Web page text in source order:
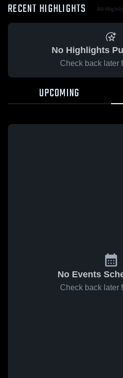
RECENT HIGHLIGHTS All
No Highlights
Check back later
UPCOMING
No Events
Check back later